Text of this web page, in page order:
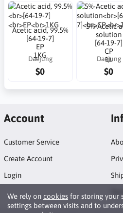
Acetic acid, 99.5%
[64-19-7]
EP
1KG
Daejung
$0
5%-Acetic
solution
[64-19-7]
CP
1L
Daejung
$0
We rely on cookies for storing your
settings between visits and to
Account
Customer Service
Create Account
Login